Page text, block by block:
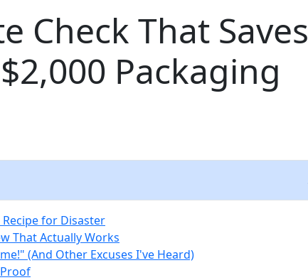
Check That Saves
Packaging
for Disaster
That Actually Works
(And Other Excuses I've Heard)